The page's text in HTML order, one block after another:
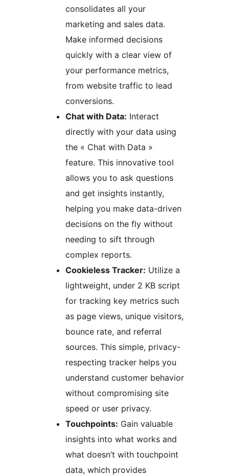
consolidates all your
marketing and sales data.
Make informed decisions
quickly with a clear view of
your performance metrics,
from website traffic to lead
conversions.
Chat with Data: Interact
directly with your data using
the « Chat with Data »
feature. This innovative tool
allows you to ask questions
and get insights instantly,
helping you make data-driven
decisions on the fly without
needing to sift through
complex reports.
Cookieless Tracker: Utilize a
lightweight, under 2 KB script
for tracking key metrics such
as page views, unique visitors,
bounce rate, and referral
sources. This simple, privacy-
respecting tracker helps you
understand customer behavior
without compromising site
speed or user privacy.
Touchpoints: Gain valuable
insights into what works and
what doesn’t with touchpoint
data, which provides